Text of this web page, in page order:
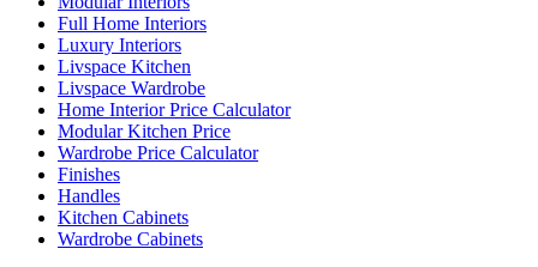
Full Home Interiors
Luxury Interiors
Livspace Kitchen
Livspace Wardrobe
Home Interior Price Calculator
Modular Kitchen Price
Wardrobe Price Calculator
Finishes
Handles
Kitchen Cabinets
Wardrobe Cabinets